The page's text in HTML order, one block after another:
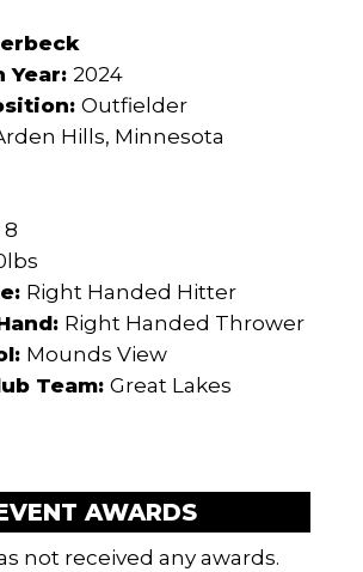
Year: 2024
Outfielder
Hills, Minnesota
8
Right Handed Hitter
Right Handed Thrower
Mounds View
Team: Great Lakes
AWARDS
not received any awards.